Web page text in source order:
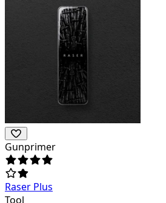
Gunprimer
Raser Plus
Tool